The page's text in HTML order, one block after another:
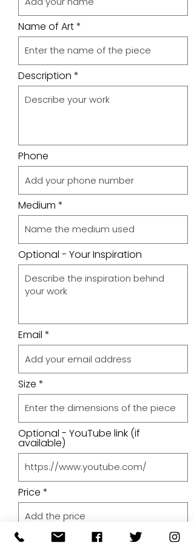
Name of Art
Description
Phone
Medium
Optional - Your Inspiration
Email
Size
Optional - YouTube link (if
available)
Price
Upload A File